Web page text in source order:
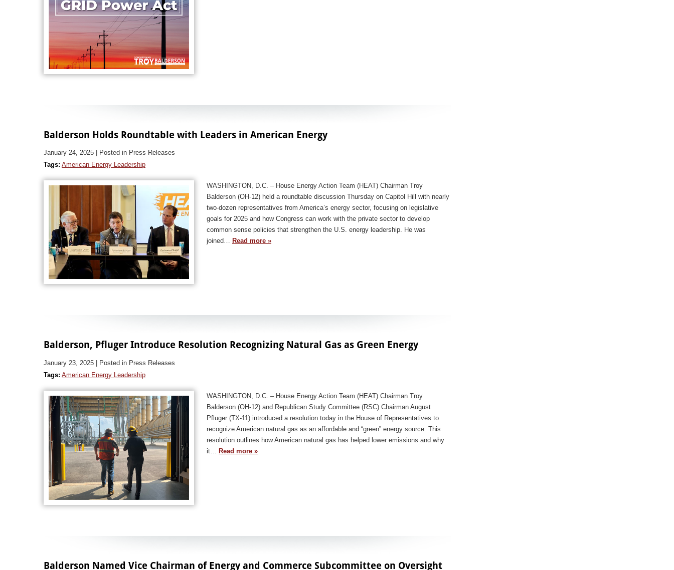
Balderson Holds Roundtable with Leaders in American Energy
January 24, 2025
| Posted in Press Releases
Tags: American Energy Leadership
WASHINGTON, D.C. – House Energy Action Team (HEAT) Chairman Troy
Balderson (OH-12) held a roundtable discussion Thursday on Capitol Hill with nearly
two-dozen representatives from America’s energy sector, focusing on legislative
goals for 2025 and how Congress can work with the private sector to develop
common sense policies that strengthen the U.S. energy leadership. He was
joined… Read more »
Balderson, Pfluger Introduce Resolution Recognizing Natural Gas as Green Energy
January 23, 2025 | Posted in Press Releases
Tags: American Energy Leadership
WASHINGTON, D.C. – House Energy Action Team (HEAT) Chairman Troy
Balderson (OH-12) and Republican Study Committee (RSC) Chairman August
Pfluger (TX-11) introduced a resolution today in the House of Representatives to
recognize American natural gas as an affordable and “green” energy source. This
resolution outlines how American natural gas has helped lower emissions and why
it… Read more »
Balderson Named Vice Chairman of Energy and Commerce Subcommittee on Oversight